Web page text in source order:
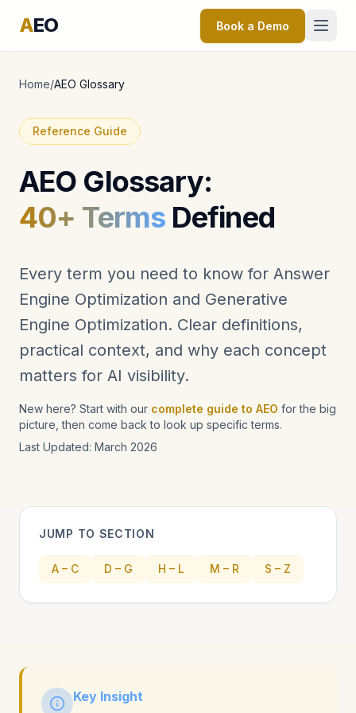
AEO Book a Demo
Home/AEO Glossary
Reference Guide
AEO Glossary:
40+ TermsDefined
Every term you need to know for Answer
Engine Optimization and Generative
Engine Optimization. Clear definitions,
practical context, and why each concept
matters for AI visibility.
New here? Start with our complete guide to AEO for the big
picture, then come back to look up specific terms.
Last Updated: March 2026
JUMP TO SECTION
A – C D – G H – L M – R S – Z
Key Insight